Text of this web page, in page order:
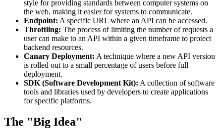
style for providing standards between computer systems on
the web, making it easier for systems to communicate.
Endpoint: A specific URL where an API can be accessed.
Throttling: The process of limiting the number of requests a
user can make to an API within a given timeframe to protect
backend resources.
Canary Deployment: A technique where a new API version
is rolled out to a small percentage of users before full
deployment.
SDK (Software Development Kit): A collection of software
tools and libraries used by developers to create applications
for specific platforms.
The "Big Idea"